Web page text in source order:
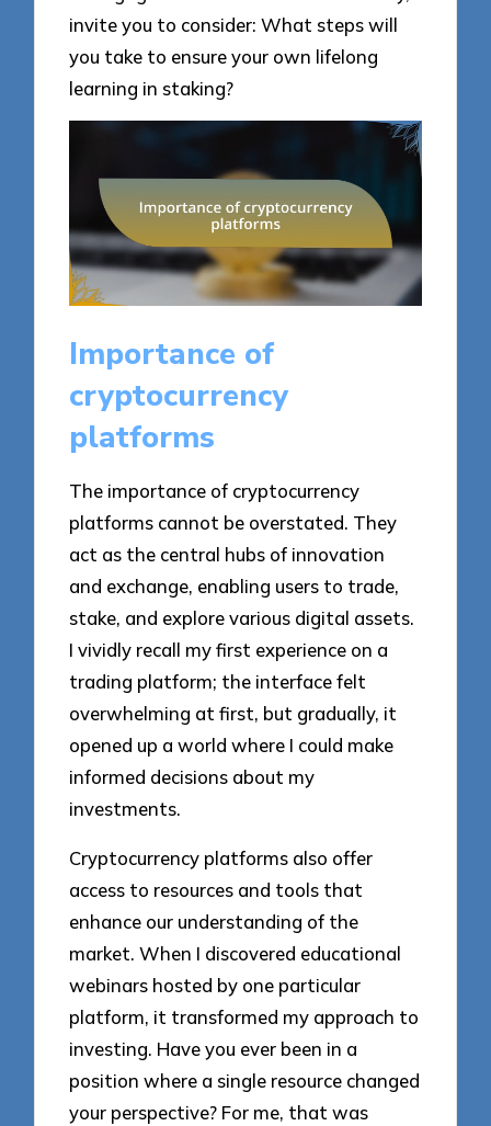
invite you to consider: What steps will
you take to ensure your own lifelong
learning in staking?
Importance of
cryptocurrency
platforms
The importance of cryptocurrency
platforms cannot be overstated. They
act as the central hubs of innovation
and exchange, enabling users to trade,
stake, and explore various digital assets.
I vividly recall my first experience on a
trading platform; the interface felt
overwhelming at first, but gradually, it
opened up a world where I could make
informed decisions about my
investments.
Cryptocurrency platforms also offer
access to resources and tools that
enhance our understanding of the
market. When I discovered educational
webinars hosted by one particular
platform, it transformed my approach to
investing. Have you ever been in a
position where a single resource changed
your perspective? For me, that was